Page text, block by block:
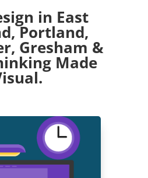
in East
Portland,
, Gresham &
Made